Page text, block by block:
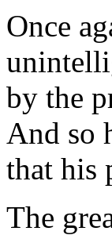
Once
by the
And so
that his
The